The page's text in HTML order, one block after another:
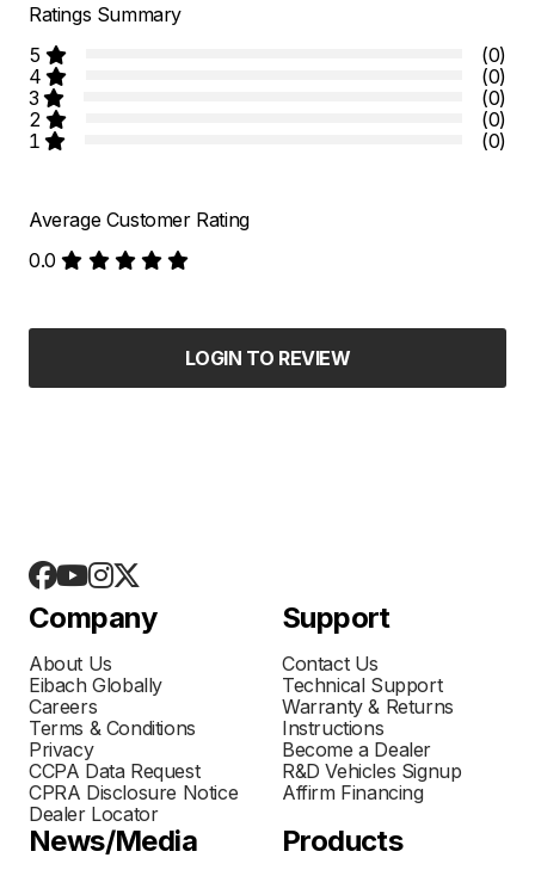
Ratings Summary
5
(0)
4
(0)
3
(0)
2
(0)
1
(0)
Average Customer Rating
0.0
LOGIN TO REVIEW
Company
About Us
Eibach Globally
Careers
Terms & Conditions
Privacy
CCPA Data Request
CPRA Disclosure Notice
Dealer Locator
Support
Contact Us
Technical Support
Warranty & Returns
Instructions
Become a Dealer
R&D Vehicles Signup
Affirm Financing
News/Media Products